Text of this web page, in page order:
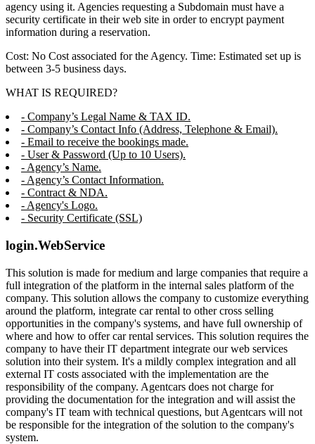
agency using it. Agencies requesting a Subdomain must have a
security certificate in their web site in order to encrypt payment
information during a reservation.
Cost: No Cost associated for the Agency. Time: Estimated set up is
between 3-5 business days.
WHAT IS REQUIRED?
- Company’s Legal Name & TAX ID.
- Company’s Contact Info (Address, Telephone & Email).
- Email to receive the bookings made.
- User & Password (Up to 10 Users).
- Agency’s Name.
- Agency’s Contact Information.
- Contract & NDA.
- Agency's Logo.
- Security Certificate (SSL)
login.WebService
This solution is made for medium and large companies that require a
full integration of the platform in the internal sales platform of the
company. This solution allows the company to customize everything
around the platform, integrate car rental to other cross selling
opportunities in the company's systems, and have full ownership of
where and how to offer car rental services. This solution requires the
company to have their IT department integrate our web services
solution into their system. It's a mildly complex integration and all
external IT costs associated with the implementation are the
responsibility of the company. Agentcars does not charge for
providing the documentation for the integration and will assist the
company's IT team with technical questions, but Agentcars will not
be responsible for the integration of the solution to the company's
system.